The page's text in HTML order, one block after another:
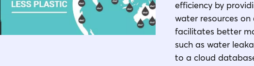
efficiency by
water resources
facilitates better
such as water
to a cloud